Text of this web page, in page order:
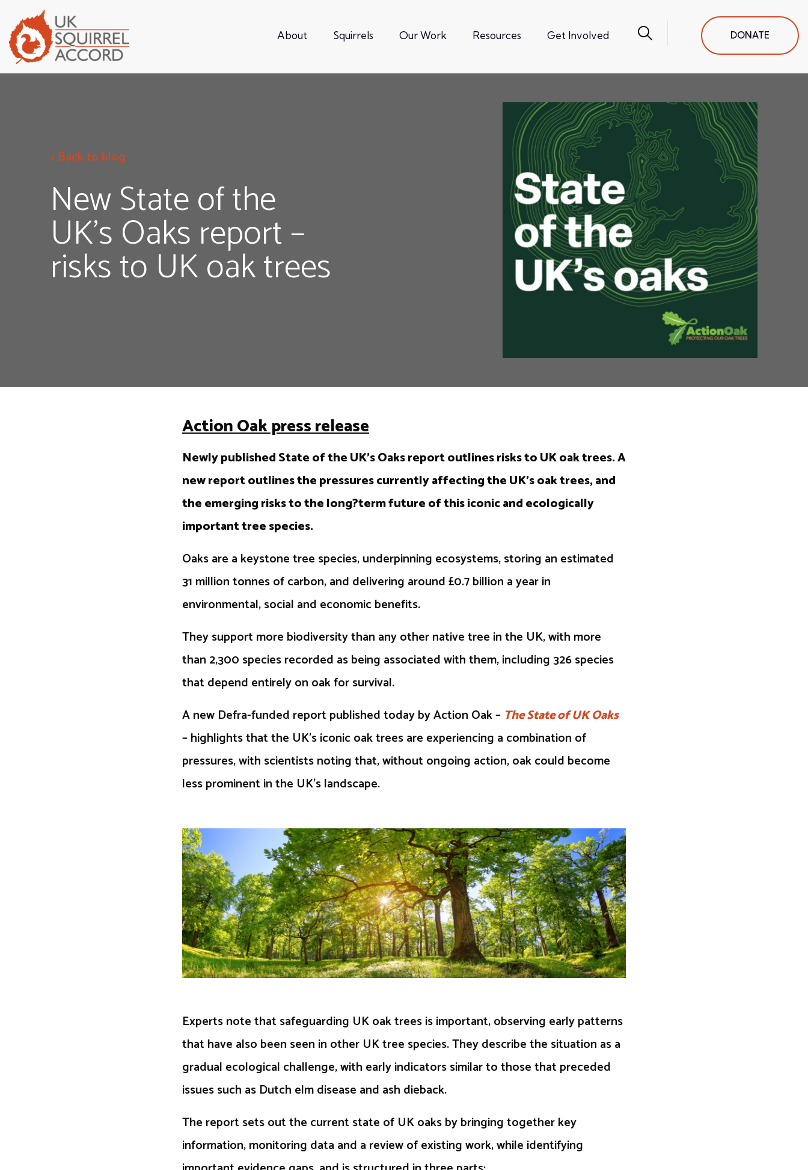
About Squirrels Our Work Resources Get Involved DONATE
< Back to blog
New State of the
UK’s Oaks report –
risks to UK oak trees
Action Oak press release
Newly published State of the UK’s Oaks report outlines risks to UK oak trees. A
new report outlines the pressures currently affecting the UK’s oak trees, and
the emerging risks to the long?term future of this iconic and ecologically
important tree species.
Oaks are a keystone tree species, underpinning ecosystems, storing an estimated
31 million tonnes of carbon, and delivering around £0.7 billion a year in
environmental, social and economic benefits.
They support more biodiversity than any other native tree in the UK, with more
than 2,300 species recorded as being associated with them, including 326 species
that depend entirely on oak for survival.
A new Defra-funded report published today by Action Oak – The State of UK Oaks
– highlights that the UK’s iconic oak trees are experiencing a combination of
pressures, with scientists noting that, without ongoing action, oak could become
less prominent in the UK’s landscape.
Experts note that safeguarding UK oak trees is important, observing early patterns
that have also been seen in other UK tree species. They describe the situation as a
gradual ecological challenge, with early indicators similar to those that preceded
issues such as Dutch elm disease and ash dieback.
The report sets out the current state of UK oaks by bringing together key
information, monitoring data and a review of existing work, while identifying